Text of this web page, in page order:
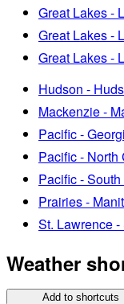
Great Lakes -
Great Lakes -
Great Lakes -
Hudson -
Mackenzie -
Pacific -
Pacific - North
Pacific -
Prairies -
St. Lawrence
Weather
Add to shortcuts